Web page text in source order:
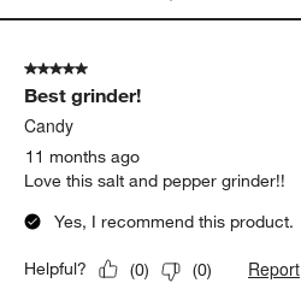
5 out of 5 stars.
Best grinder!
Candy
11 months ago
Love this salt and pepper grinder!!
Yes, I recommend this product.
Helpful? (0) (0) Report